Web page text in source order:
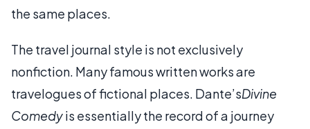
the same places.
The travel journal style is not exclusively
nonfiction. Many famous written works are
travelogues of fictional places. Dante’sDivine
Comedyis essentially the record of a journey